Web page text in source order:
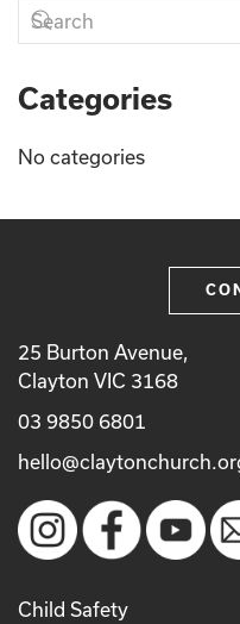
Categories
No categories
25 Burton Avenue,
Clayton VIC 3168
03 9850 6801
Child Safety